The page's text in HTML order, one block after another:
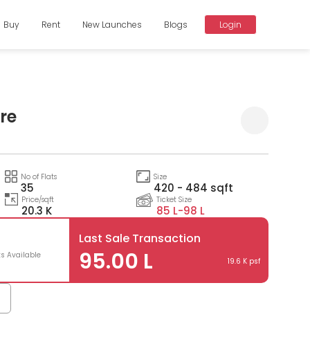
Buy Rent New Launches Blogs Login
No of Flats
35
Size
420 - 484 sqft
Price/sqft
20.3 K
Ticket Size
85 L-98 L
Available
Last Sale Transaction
95.00 L 19.6 K psf